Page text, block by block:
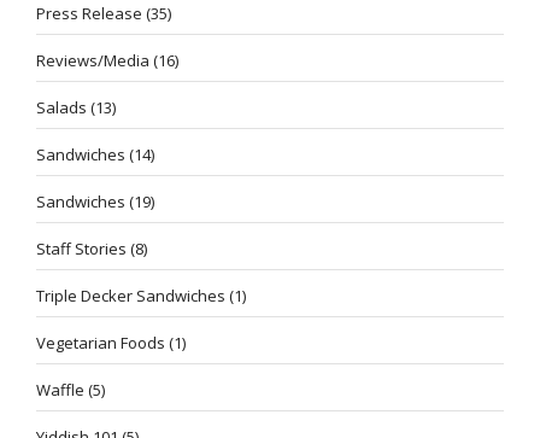
Press Release (35)
Reviews/Media (16)
Salads (13)
Sandwiches (14)
Sandwiches (19)
Staff Stories (8)
Triple Decker Sandwiches (1)
Vegetarian Foods (1)
Waffle (5)